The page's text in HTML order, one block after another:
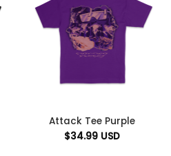
Attack Tee Purple
$34.99 USD